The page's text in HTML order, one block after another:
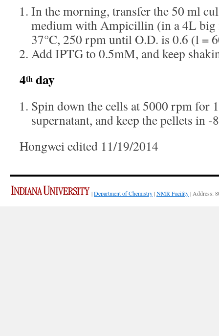
In the morning, transfer the 50 ml
medium with Ampicillin (in a 4L big
37°C, 250 rpm until O.D. is 0.6 (l =
Add IPTG to 0.5mM, and keep
4th day
Spin down the cells at 5000 rpm for
supernatant, and keep the pellets in -
Hongwei edited 11/19/2014
|Department of Chemistry|NMR Facility| Address: